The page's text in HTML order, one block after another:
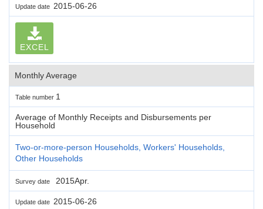
Update date 2015-06-26
EXCEL
Monthly Average
Table number 1
Average of Monthly Receipts and Disbursements per
Household
Two-or-more-person Households, Workers' Households,
Other Households
Survey date 2015Apr.
Update date 2015-06-26